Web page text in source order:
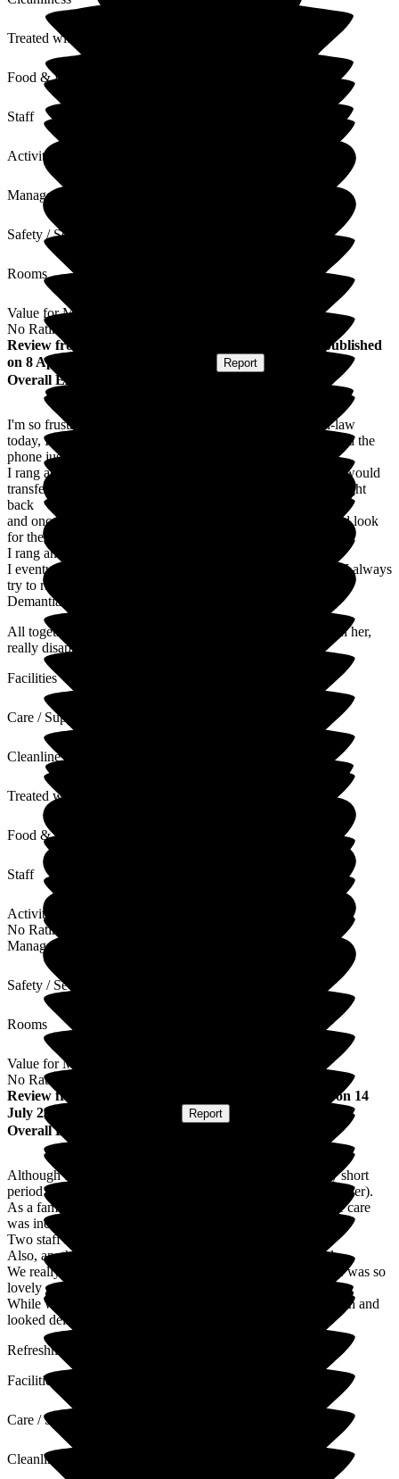
Treated with Dignity
Food & Drink
Staff
Activities
Management
Safety / Security
Rooms
Value for Money
No Rating
Review from
) published
on 8 April 2026 Report
Overall Experience
I'm so frustrated as I was trying to speak to my mothers in-law
today, I rang at 10.15 am to start with when nobody answered the
phone just rang & rang then cut off.
I rang again at 10.30am when a lady answered and said she would
transfer me it rang for about six rings then cut off, I rang straight
back
and once again the lady answered and said she would go and look
for the phone but never came back to me.
I rang another six times and every time it cut off.
I eventually got to speak to my mother's in-law in 4.30 pm . I always
try to ring in the morning as I know because she suffers with
Demantia she gets tired by the afternoon.
All together it took ten phone calls before I got to speak with her,
really disappointing!
Facilities
Care / Support
Cleanliness
Treated with Dignity
Food & Drink
Staff
Activities
No Rating
Management
Safety / Security
Rooms
Value for Money
No Rating
Review from ) published on 14
July 2025
Report
Overall Experience
Although both my parents were only at Cheriton for a very short
period of time (sadly passing away within 3. Days of each other).
As a family we could not have wished for a better place, the care
was incredible, from the Manager who was incredibly kind.
Two staff members in particular were also incredibly kind.
Also, another member of staff who was lovely and helpful.
We really cannot remember everyone's names, but everyone was so
lovely .
While we were visiting, we noticed the food was always fresh and
looked delicious.
Refreshments were always on hand.
Facilities
Care / Support
Cleanliness